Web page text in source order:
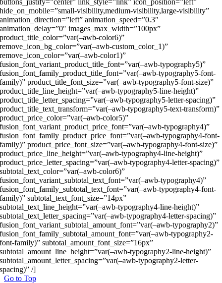
buttons_justify=”center” link_style=”link” icon_position=”left”
hide_on_mobile=”small-visibility,medium-visibility,large-visibility”
animation_direction=”left” animation_speed=”0.3″
animation_delay=”0″ images_max_width=”100px”
product_title_color=”var(–awb-color6)”
remove_icon_bg_color=”var(–awb-custom_color_1)”
remove_icon_color=”var(–awb-color1)”
fusion_font_variant_product_title_font=”var(–awb-typography5)”
fusion_font_family_product_title_font=”var(–awb-typography5-font-
family)” product_title_font_size=”var(–awb-typography5-font-size)”
product_title_line_height=”var(–awb-typography5-line-height)”
product_title_letter_spacing=”var(–awb-typography5-letter-spacing)”
product_title_text_transform=”var(–awb-typography5-text-transform)”
product_price_color=”var(–awb-color5)”
fusion_font_variant_product_price_font=”var(–awb-typography4)”
fusion_font_family_product_price_font=”var(–awb-typography4-font-
family)” product_price_font_size=”var(–awb-typography4-font-size)”
product_price_line_height=”var(–awb-typography4-line-height)”
product_price_letter_spacing=”var(–awb-typography4-letter-spacing)”
subtotal_text_color=”var(–awb-color6)”
fusion_font_variant_subtotal_text_font=”var(–awb-typography4)”
fusion_font_family_subtotal_text_font=”var(–awb-typography4-font-
family)” subtotal_text_font_size=”14px”
subtotal_text_line_height=”var(–awb-typography4-line-height)”
subtotal_text_letter_spacing=”var(–awb-typography4-letter-spacing)”
fusion_font_variant_subtotal_amount_font=”var(–awb-typography2)”
fusion_font_family_subtotal_amount_font=”var(–awb-typography2-
font-family)” subtotal_amount_font_size=”16px”
subtotal_amount_line_height=”var(–awb-typography2-line-height)”
subtotal_amount_letter_spacing=”var(–awb-typography2-letter-
spacing)” /]
Go to Top